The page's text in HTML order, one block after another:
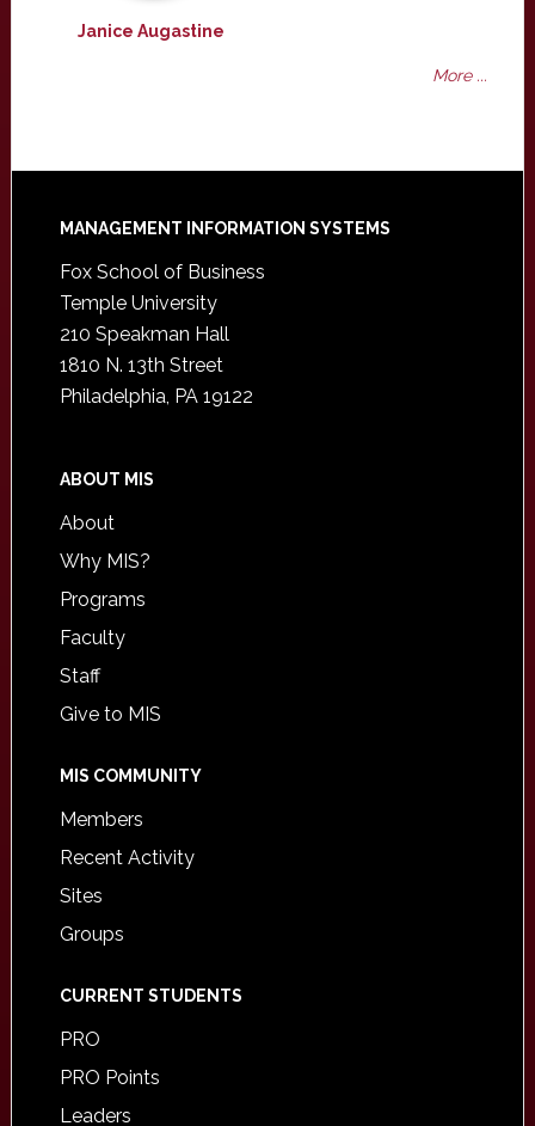
Janice Augastine
More ...
Footer
MANAGEMENT INFORMATION SYSTEMS
Fox School of Business
Temple University
210 Speakman Hall
1810 N. 13th Street
Philadelphia, PA 19122
ABOUT MIS
About
Why MIS?
Programs
Faculty
Staff
Give to MIS
MIS COMMUNITY
Members
Recent Activity
Sites
Groups
CURRENT STUDENTS
PRO
PRO Points
Leaders